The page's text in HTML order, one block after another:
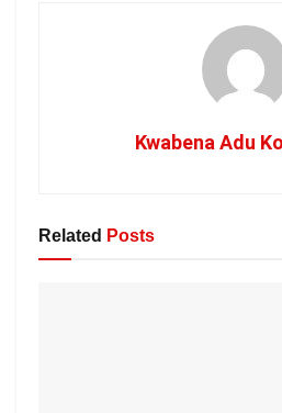
Kwabena Adu
Related Posts